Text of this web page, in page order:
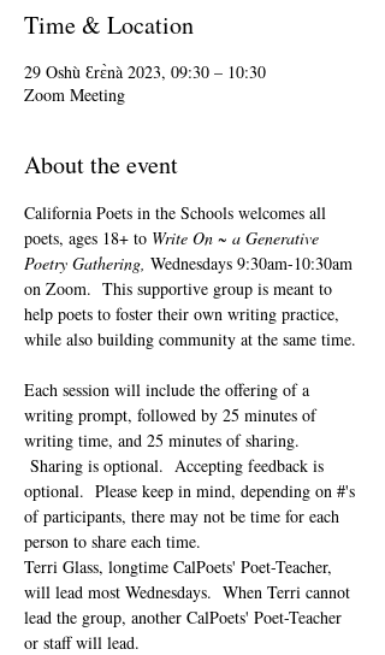
Time & Location
29 Oshù Ɛrɛ̀nà 2023, 09:30 – 10:30
Zoom Meeting
About the event
California Poets in the Schools welcomes all
poets, ages 18+ to Write On ~ a Generative
Poetry Gathering, Wednesdays 9:30am-10:30am
on Zoom.  This supportive group is meant to
help poets to foster their own writing practice,
while also building community at the same time.
Each session will include the offering of a
writing prompt, followed by 25 minutes of
writing time, and 25 minutes of sharing.
Sharing is optional.  Accepting feedback is
optional.  Please keep in mind, depending on #'s
of participants, there may not be time for each
person to share each time.
Terri Glass, longtime CalPoets' Poet-Teacher,
will lead most Wednesdays.  When Terri cannot
lead the group, another CalPoets' Poet-Teacher
or staff will lead.